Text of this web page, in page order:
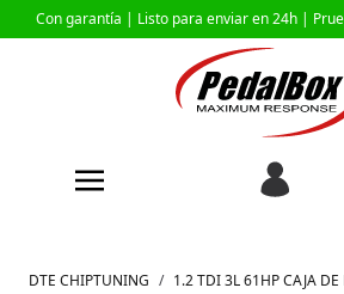
Con garantía | Listo para enviar en 24h |
DTE CHIPTUNING / 1.2 TDI 3L 61HP CAJA DE